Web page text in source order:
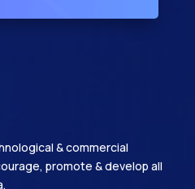
& commercial
promote & develop all